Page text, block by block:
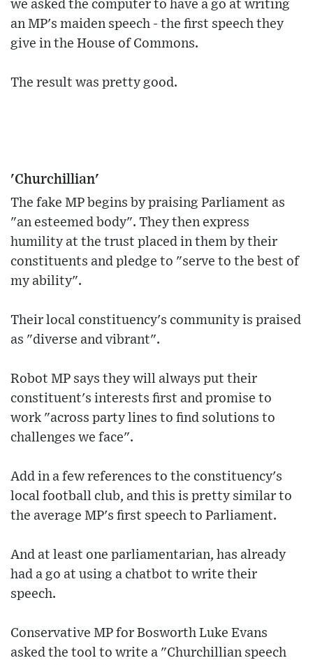
we asked the computer to have a go at writing
an MP's maiden speech - the first speech they
give in the House of Commons.
The result was pretty good.
'Churchillian'
The fake MP begins by praising Parliament as
"an esteemed body". They then express
humility at the trust placed in them by their
constituents and pledge to "serve to the best of
my ability".
Their local constituency's community is praised
as "diverse and vibrant".
Robot MP says they will always put their
constituent's interests first and promise to
work "across party lines to find solutions to
challenges we face".
Add in a few references to the constituency's
local football club, and this is pretty similar to
the average MP's first speech to Parliament.
And at least one parliamentarian, has already
had a go at using a chatbot to write their
speech.
Conservative MP for Bosworth Luke Evans
asked the tool to write a "Churchillian speech